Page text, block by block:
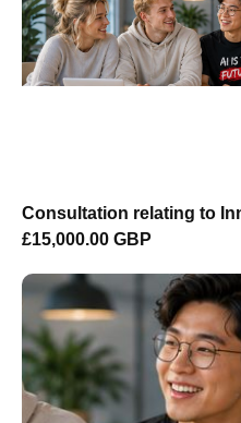
Consultation relating to
£15,000.00 GBP